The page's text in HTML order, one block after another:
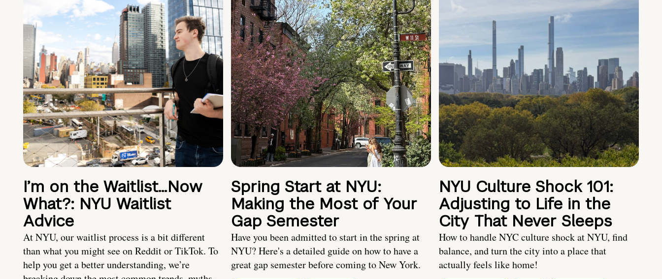
I’m on the Waitlist…Now
What?: NYU Waitlist
Advice
At NYU, our waitlist process is a bit different
than what you might see on Reddit or TikTok. To
help you get a better understanding, we’re
Spring Start at NYU:
Making the Most of Your
Gap Semester
Have you been admitted to start in the spring at
NYU? Here's a detailed guide on how to have a
great gap semester before coming to New York.
NYU Culture Shock 101:
Adjusting to Life in the
City That Never Sleeps
How to handle NYC culture shock at NYU, find
balance, and turn the city into a place that
actually feels like home!